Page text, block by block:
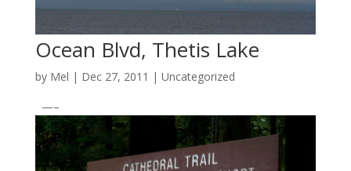
Ocean Blvd, Thetis Lake
by Mel | Dec 27, 2011 | Uncategorized
—–